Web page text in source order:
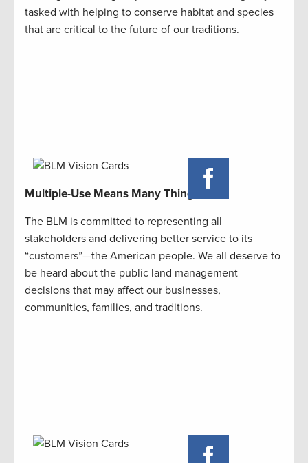
tasked with helping to conserve habitat and species
that are critical to the future of our traditions.
Multiple-Use Means Many Things
The BLM is committed to representing all
stakeholders and delivering better service to its
“customers”—the American people. We all deserve to
be heard about the public land management
decisions that may affect our businesses,
communities, families, and traditions.